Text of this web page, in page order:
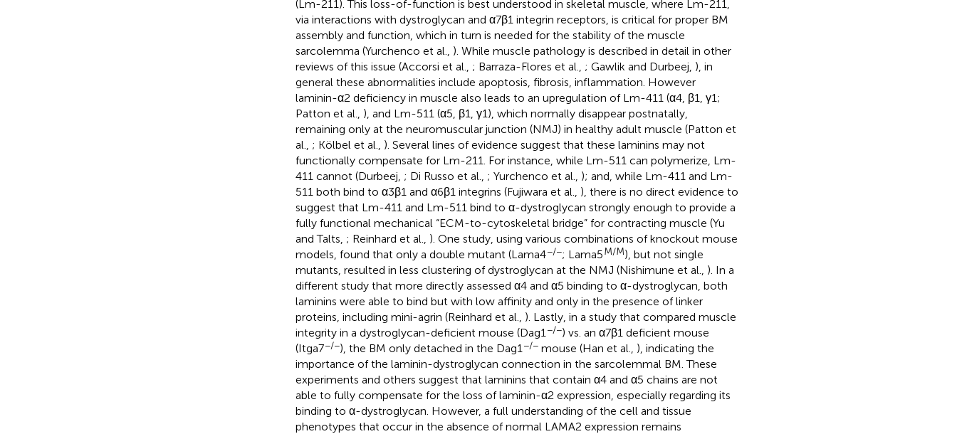
(Lm-211). This loss-of-function is best understood in skeletal muscle, where Lm-211,
via interactions with dystroglycan and α7β1 integrin receptors, is critical for proper BM
assembly and function, which in turn is needed for the stability of the muscle
sarcolemma (Yurchenco et al., ). While muscle pathology is described in detail in other
reviews of this issue (Accorsi et al., ; Barraza-Flores et al., ; Gawlik and Durbeej, ), in
general these abnormalities include apoptosis, fibrosis, inflammation. However
laminin-α2 deficiency in muscle also leads to an upregulation of Lm-411 (α4, β1, γ1;
Patton et al., ), and Lm-511 (α5, β1, γ1), which normally disappear postnatally,
remaining only at the neuromuscular junction (NMJ) in healthy adult muscle (Patton et
al., ; Kölbel et al., ). Several lines of evidence suggest that these laminins may not
functionally compensate for Lm-211. For instance, while Lm-511 can polymerize, Lm-
411 cannot (Durbeej, ; Di Russo et al., ; Yurchenco et al., ); and, while Lm-411 and Lm-
511 both bind to α3β1 and α6β1 integrins (Fujiwara et al., ), there is no direct evidence to
suggest that Lm-411 and Lm-511 bind to α-dystroglycan strongly enough to provide a
fully functional mechanical “ECM-to-cytoskeletal bridge” for contracting muscle (Yu
and Talts, ; Reinhard et al., ). One study, using various combinations of knockout mouse
models, found that only a double mutant (Lama4−/−; Lama5M/M), but not single
mutants, resulted in less clustering of dystroglycan at the NMJ (Nishimune et al., ). In a
different study that more directly assessed α4 and α5 binding to α-dystroglycan, both
laminins were able to bind but with low affinity and only in the presence of linker
proteins, including mini-agrin (Reinhard et al., ). Lastly, in a study that compared muscle
integrity in a dystroglycan-deficient mouse (Dag1 −/−) vs. an α7β1 deficient mouse
(Itga7−/−), the BM only detached in the Dag1 −/−mouse (Han et al., ), indicating the
importance of the laminin-dystroglycan connection in the sarcolemmal BM. These
experiments and others suggest that laminins that contain α4 and α5 chains are not
able to fully compensate for the loss of laminin-α2 expression, especially regarding its
binding to α-dystroglycan. However, a full understanding of the cell and tissue
phenotypes that occur in the absence of normal LAMA2 expression remains